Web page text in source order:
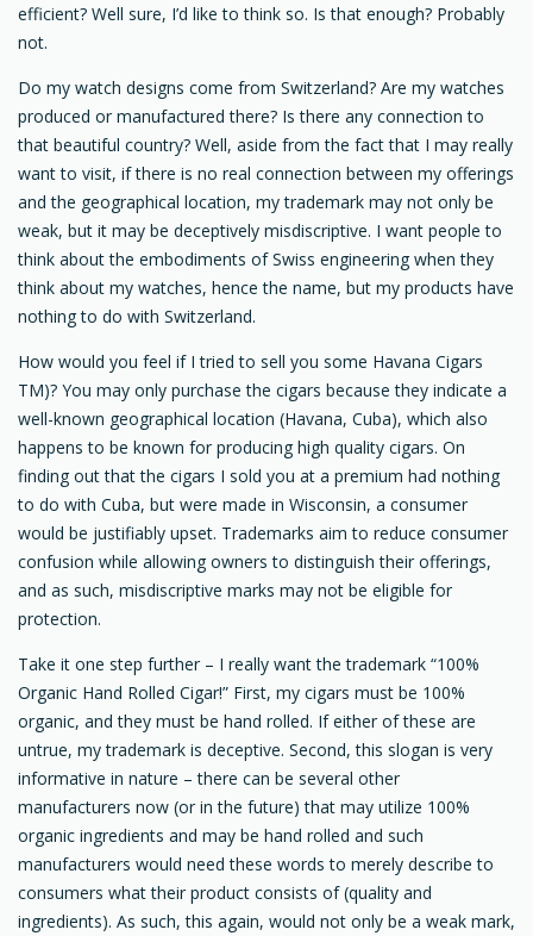
efficient? Well sure, I’d like to think so. Is that enough? Probably
not.
Do my watch designs come from Switzerland? Are my watches
produced or manufactured there? Is there any connection to
that beautiful country? Well, aside from the fact that I may really
want to visit, if there is no real connection between my offerings
and the geographical location, my trademark may not only be
weak, but it may be deceptively misdiscriptive. I want people to
think about the embodiments of Swiss engineering when they
think about my watches, hence the name, but my products have
nothing to do with Switzerland.
How would you feel if I tried to sell you some Havana Cigars
TM)? You may only purchase the cigars because they indicate a
well-known geographical location (Havana, Cuba), which also
happens to be known for producing high quality cigars. On
finding out that the cigars I sold you at a premium had nothing
to do with Cuba, but were made in Wisconsin, a consumer
would be justifiably upset. Trademarks aim to reduce consumer
confusion while allowing owners to distinguish their offerings,
and as such, misdiscriptive marks may not be eligible for
protection.
Take it one step further – I really want the trademark “100%
Organic Hand Rolled Cigar!” First, my cigars must be 100%
organic, and they must be hand rolled. If either of these are
untrue, my trademark is deceptive. Second, this slogan is very
informative in nature – there can be several other
manufacturers now (or in the future) that may utilize 100%
organic ingredients and may be hand rolled and such
manufacturers would need these words to merely describe to
consumers what their product consists of (quality and
ingredients). As such, this again, would not only be a weak mark,